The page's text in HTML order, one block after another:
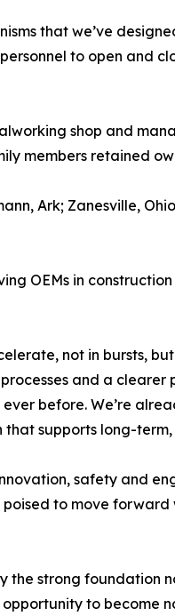
that we’ve
to open and
shop and
members retained
Ark; Zanesville,
OEMs in
not in bursts, but
and a
before. We’re
supports long-
safety and
to move
strong foundation
to become